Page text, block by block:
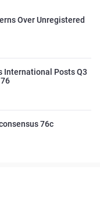
Over Unregistered
International Posts Q3
76c